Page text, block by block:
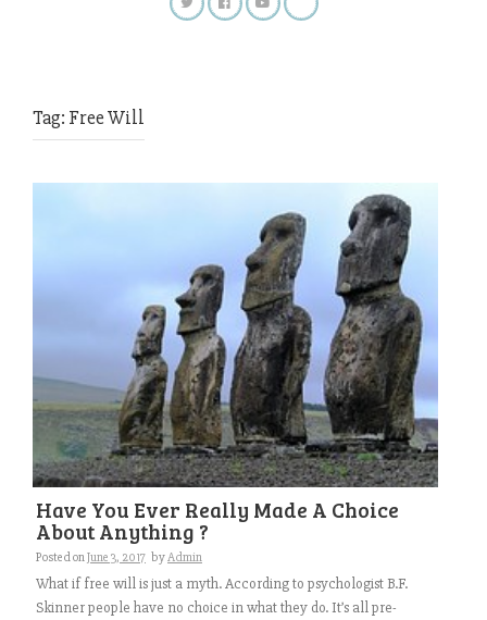
Tag: Free Will
Have You Ever Really Made A Choice
About Anything ?
Posted onJune 3, 2017 byAdmin
What if free will is just a myth. According to psychologist B.F.
Skinner people have no choice in what they do. It’s all pre-